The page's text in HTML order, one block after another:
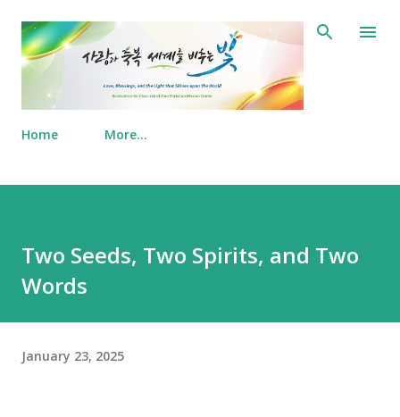
Skip to main content
Home More…
Two Seeds, Two Spirits, and Two
Words
January 23, 2025